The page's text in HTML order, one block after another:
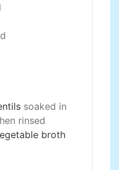
soaked in
rinsed
broth